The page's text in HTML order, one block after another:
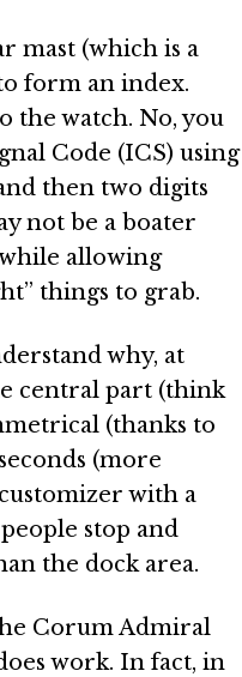
mast (which is a
form an index.
the watch. No, you
Code (ICS) using
then two digits
not be a boater
allowing
things to grab.
why, at
central part (think
(thanks to
(more
with a
stop and
the dock area.
Corum Admiral
work. In fact, in